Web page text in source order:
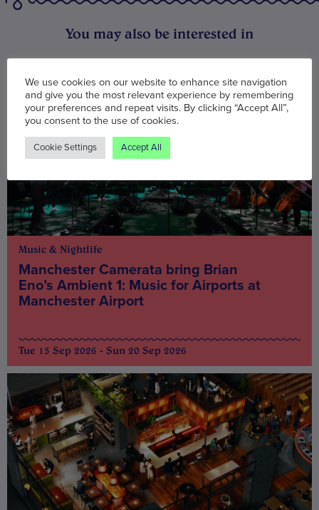
You may also be interested in
Music & Nightlife
Manchester Camerata bring Brian
Eno’s Ambient 1: Music for Airports at
Manchester Airport
Tue 15 Sep 2026 - Sun 20 Sep 2026
We use cookies on our website to enhance site navigation
and give you the most relevant experience by remembering
your preferences and repeat visits. By clicking “Accept All”,
you consent to the use of cookies.
Cookie Settings Accept All